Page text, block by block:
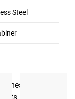
Steel
. The included
(with laser-
any
machined
with a